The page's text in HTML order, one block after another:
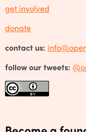
get involved
donate
contact us:
follow our tweets: